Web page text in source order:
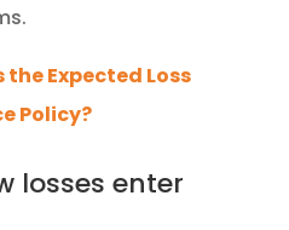
the Expected Loss
Policy?
losses enter